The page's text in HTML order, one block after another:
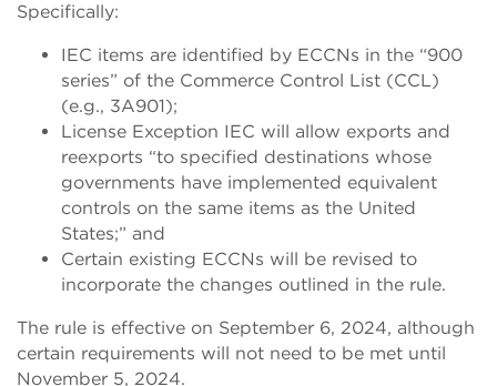
Specifically:
IEC items are identified by ECCNs in the “900
series” of the Commerce Control List (CCL)
(e.g., 3A901);
License Exception IEC will allow exports and
reexports “to specified destinations whose
governments have implemented equivalent
controls on the same items as the United
States;” and
Certain existing ECCNs will be revised to
incorporate the changes outlined in the rule.
The rule is effective on September 6, 2024, although
certain requirements will not need to be met until
November 5, 2024.